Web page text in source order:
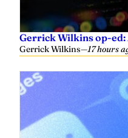
Gerrick Wilkins op-ed:
Gerrick Wilkins—17 hours